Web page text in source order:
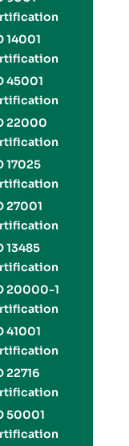
14001
45001
22000
17025
27001
13485
20000-1
41001
22716
50001